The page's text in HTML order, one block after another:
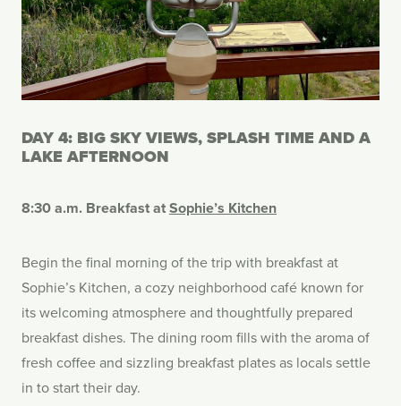
DAY 4: BIG SKY VIEWS, SPLASH TIME AND A
LAKE AFTERNOON
8:30 a.m. Breakfast atSophie’s Kitchen
Begin the final morning of the trip with breakfast at
Sophie’s Kitchen, a cozy neighborhood café known for
its welcoming atmosphere and thoughtfully prepared
breakfast dishes. The dining room fills with the aroma of
fresh coffee and sizzling breakfast plates as locals settle
in to start their day.